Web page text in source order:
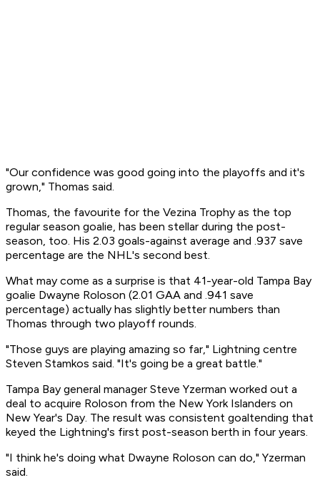
"Our confidence was good going into the playoffs and it's
grown," Thomas said.
Thomas, the favourite for the Vezina Trophy as the top
regular season goalie, has been stellar during the post-
season, too. His 2.03 goals-against average and .937 save
percentage are the NHL's second best.
What may come as a surprise is that 41-year-old Tampa Bay
goalie Dwayne Roloson (2.01 GAA and .941 save
percentage) actually has slightly better numbers than
Thomas through two playoff rounds.
"Those guys are playing amazing so far," Lightning centre
Steven Stamkos said. "It's going be a great battle."
Tampa Bay general manager Steve Yzerman worked out a
deal to acquire Roloson from the New York Islanders on
New Year's Day. The result was consistent goaltending that
keyed the Lightning's first post-season berth in four years.
"I think he's doing what Dwayne Roloson can do," Yzerman
said.